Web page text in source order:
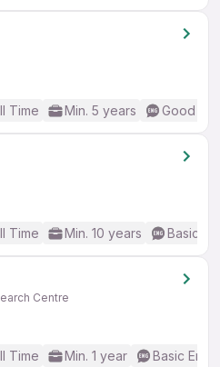
Time Min. 5 years Good
Time Min. 10 years Basic
Centre
Time Min. 1 year Basic